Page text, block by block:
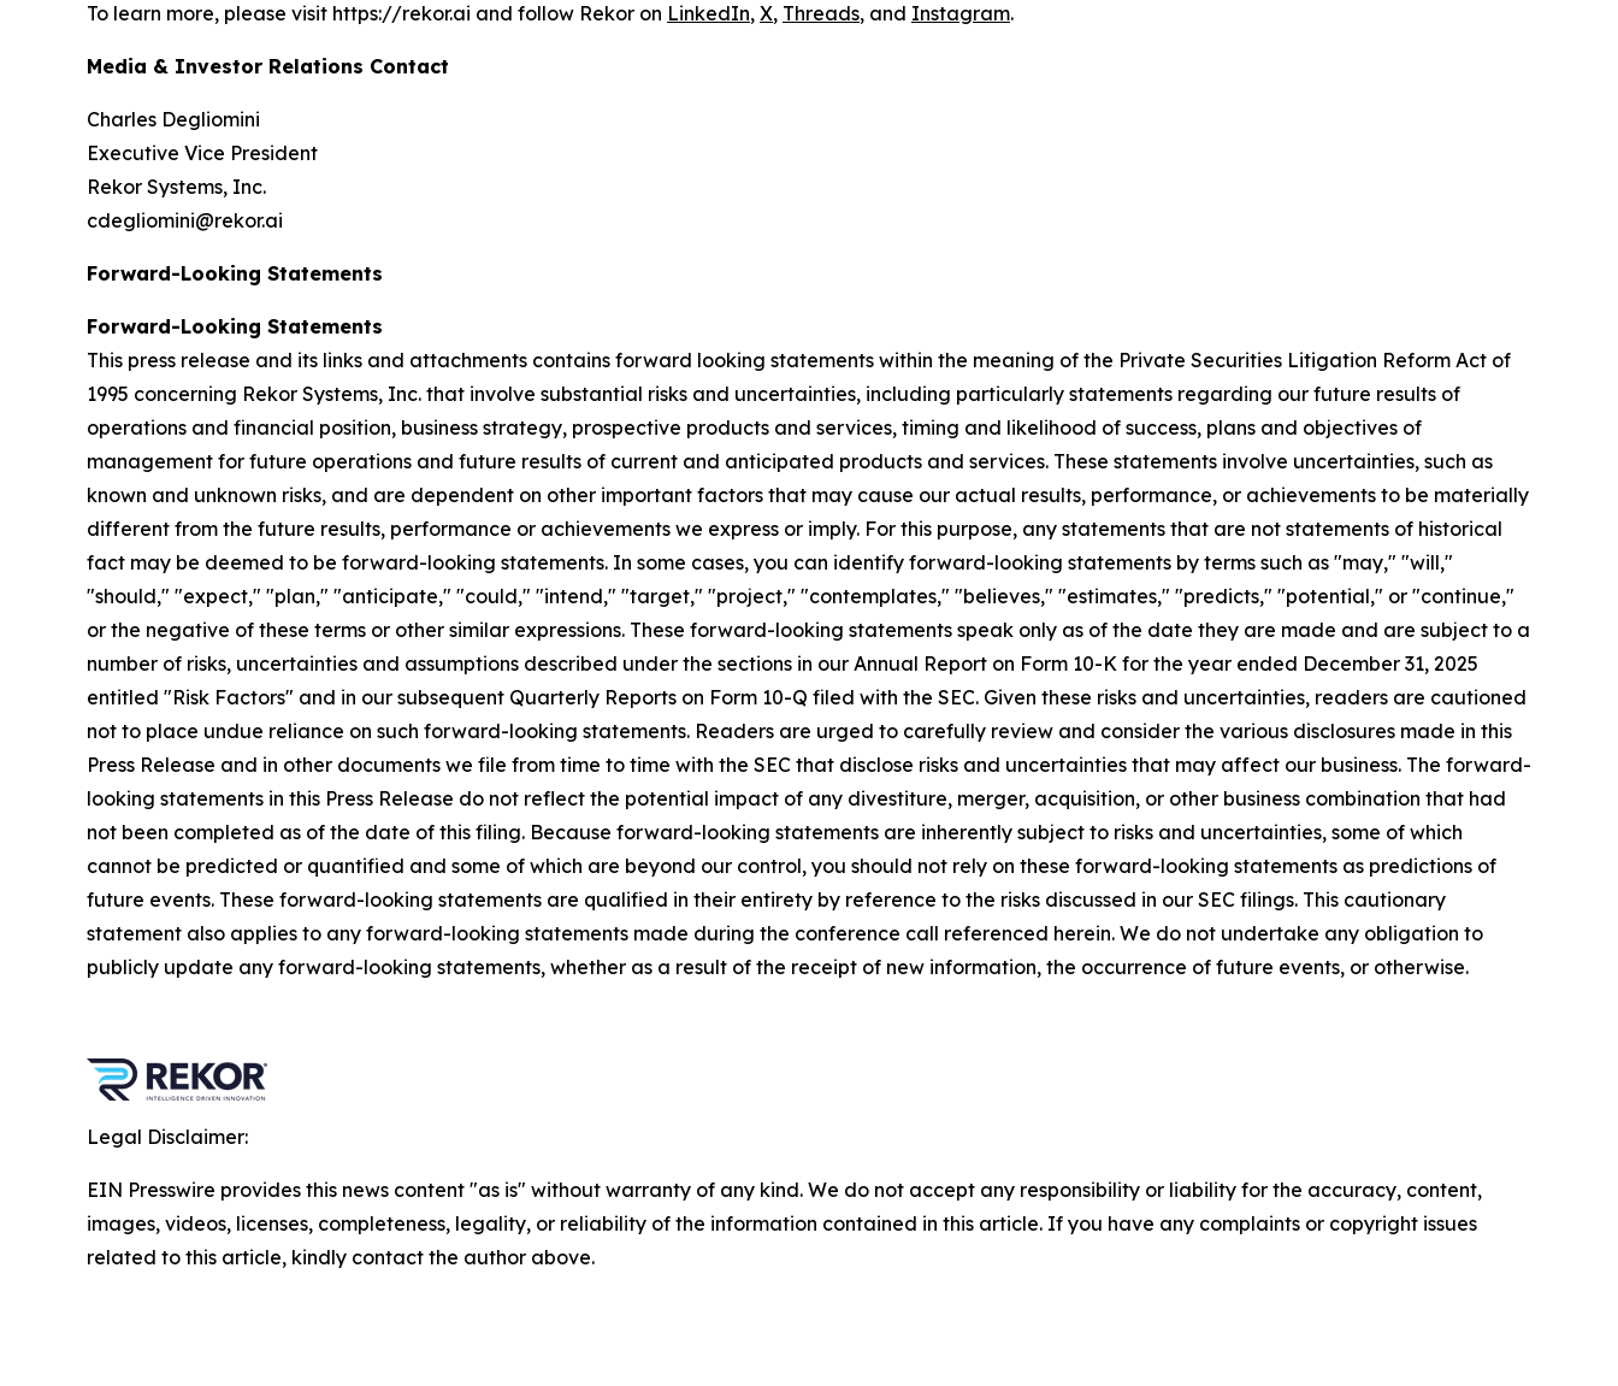
To learn more, please visit https://rekor.ai and follow Rekor on LinkedIn, X, Threads, and Instagram.
Media & Investor Relations Contact
Charles Degliomini
Executive Vice President
Rekor Systems, Inc.
cdegliomini@rekor.ai
Forward-Looking Statements
Forward-Looking Statements
This press release and its links and attachments contains forward looking statements within the meaning of the Private Securities Litigation Reform Act of
1995 concerning Rekor Systems, Inc. that involve substantial risks and uncertainties, including particularly statements regarding our future results of
operations and financial position, business strategy, prospective products and services, timing and likelihood of success, plans and objectives of
management for future operations and future results of current and anticipated products and services. These statements involve uncertainties, such as
known and unknown risks, and are dependent on other important factors that may cause our actual results, performance, or achievements to be materially
different from the future results, performance or achievements we express or imply. For this purpose, any statements that are not statements of historical
fact may be deemed to be forward-looking statements. In some cases, you can identify forward-looking statements by terms such as "may," "will,"
"should," "expect," "plan," "anticipate," "could," "intend," "target," "project," "contemplates," "believes," "estimates," "predicts," "potential," or "continue,"
or the negative of these terms or other similar expressions. These forward-looking statements speak only as of the date they are made and are subject to a
number of risks, uncertainties and assumptions described under the sections in our Annual Report on Form 10-K for the year ended December 31, 2025
entitled "Risk Factors" and in our subsequent Quarterly Reports on Form 10-Q filed with the SEC. Given these risks and uncertainties, readers are cautioned
not to place undue reliance on such forward-looking statements. Readers are urged to carefully review and consider the various disclosures made in this
Press Release and in other documents we file from time to time with the SEC that disclose risks and uncertainties that may affect our business. The forward-
looking statements in this Press Release do not reflect the potential impact of any divestiture, merger, acquisition, or other business combination that had
not been completed as of the date of this filing. Because forward-looking statements are inherently subject to risks and uncertainties, some of which
cannot be predicted or quantified and some of which are beyond our control, you should not rely on these forward-looking statements as predictions of
future events. These forward-looking statements are qualified in their entirety by reference to the risks discussed in our SEC filings. This cautionary
statement also applies to any forward-looking statements made during the conference call referenced herein. We do not undertake any obligation to
publicly update any forward-looking statements, whether as a result of the receipt of new information, the occurrence of future events, or otherwise.
Legal Disclaimer:
EIN Presswire provides this news content "as is" without warranty of any kind. We do not accept any responsibility or liability for the accuracy, content,
images, videos, licenses, completeness, legality, or reliability of the information contained in this article. If you have any complaints or copyright issues
related to this article, kindly contact the author above.